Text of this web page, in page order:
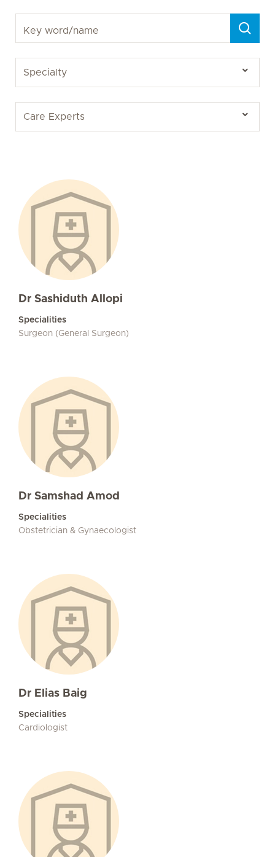
Dr Sashiduth Allopi
Specialities
Surgeon (General Surgeon)
Dr Samshad Amod
Specialities
Obstetrician & Gynaecologist
Dr Elias Baig
Specialities
Cardiologist